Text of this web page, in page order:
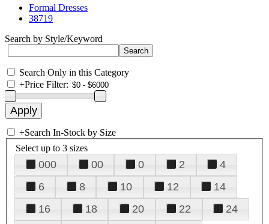
Formal Dresses
38719
Search by Style/Keyword
Search Only in this Category
+Price Filter:
+Search In-Stock by Size
Select up to 3 sizes
000 00 0 2
4
6
8 10 12
14
16
18 20 22
24